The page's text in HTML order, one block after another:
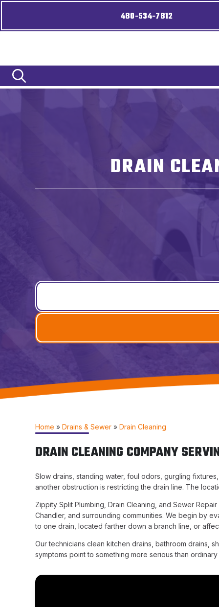
480-534-7812
DRAIN
Home » Drains & Sewer » Drain Cleaning
DRAIN CLEANING COMPANY
Slow drains, standing water, foul odors, gurgling
another obstruction is restricting the drain line. The
Zippity Split Plumbing, Drain Cleaning, and Sewer
Chandler, and surrounding communities. We begin by
to one drain, located farther down a branch line, or
Our technicians clean kitchen drains, bathroom drains,
symptoms point to something more serious than